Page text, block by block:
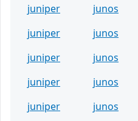
juniper
junos
juniper
junos
juniper
junos
juniper
junos
juniper
junos